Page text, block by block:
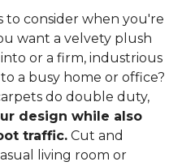
to consider when you're
want a velvety plush
or a firm, industrious
a busy home or office?
do double duty,
design while also
traffic. Cut and
living room or